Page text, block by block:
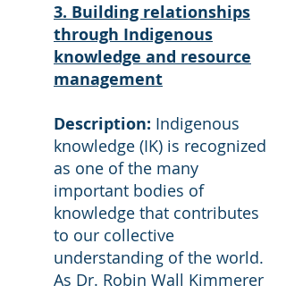
3. Building relationships
through Indigenous
knowledge and resource
management
Description: Indigenous
knowledge (IK) is recognized
as one of the many
important bodies of
knowledge that contributes
to our collective
understanding of the world.
As Dr. Robin Wall Kimmerer